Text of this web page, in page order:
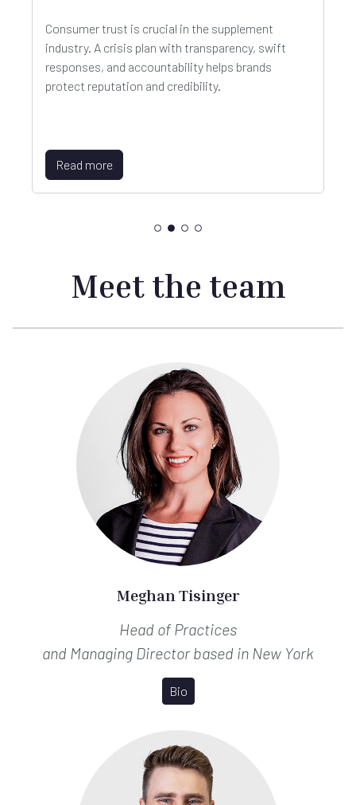
Consumer trust is crucial in the supplement
industry. A crisis plan with transparency, swift
responses, and accountability helps brands
protect reputation and credibility.
Read more
Meet the team
Meghan Tisinger
Head of Practices
and Managing Directorbased in New York
Bio